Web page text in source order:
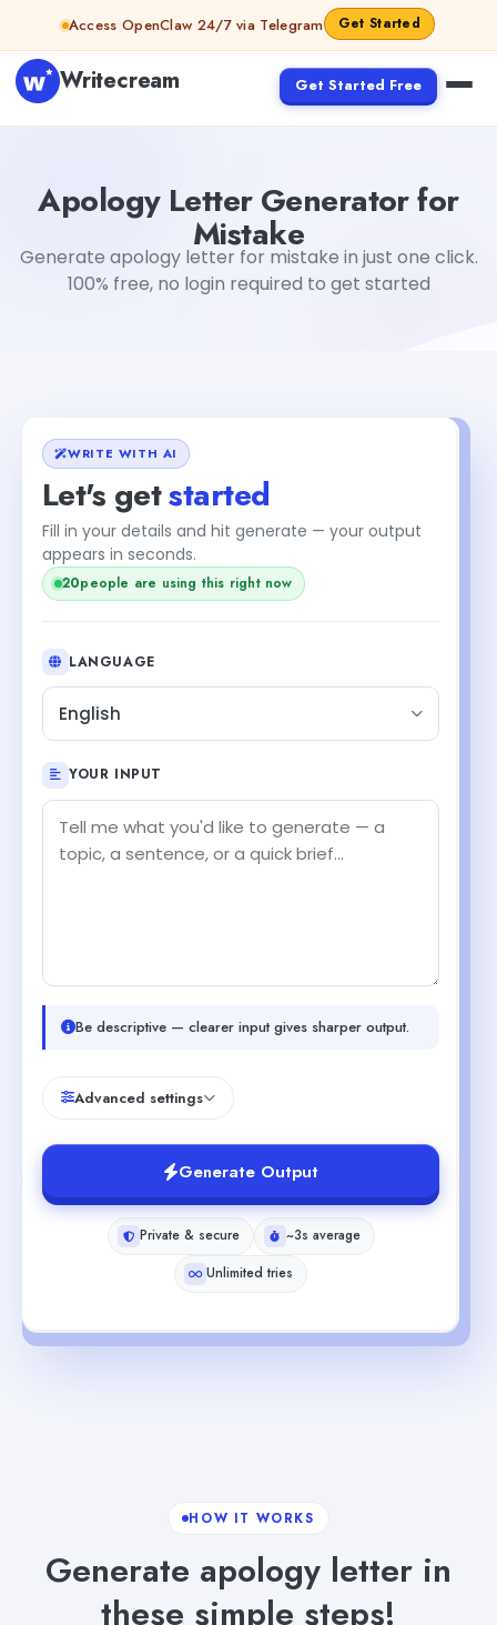
Skip to contentAccess OpenClaw 24/7 via Telegram Get Started
Writecream Get Started Free
Apology Letter Generator for
Mistake
Generate apology letter for mistake in just one click.
100% free, no login required to get started
WRITE WITH AI
Let's getstarted
Fill in your details and hit generate — your output
appears in seconds.
20people are using this right now
LANGUAGE
English
YOUR INPUT
Be descriptive — clearer input gives sharper output.
Advanced settings
Generate Output
Private & secure
~3s average
Unlimited tries
HOW IT WORKS
Generate apology letter in
these simple steps!